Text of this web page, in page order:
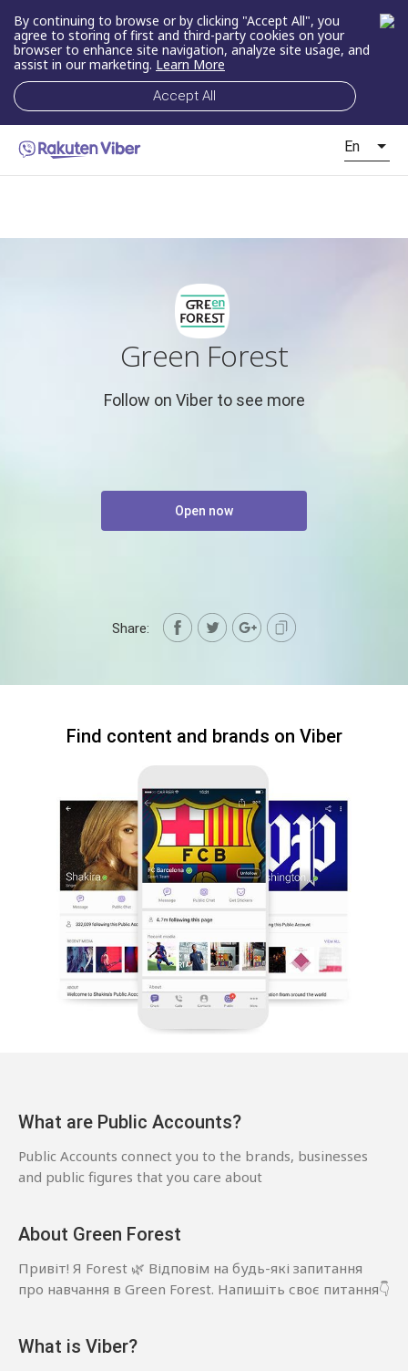
By continuing to browse or by clicking "Accept All", you
agree to storing of first and third-party cookies on your
browser to enhance site navigation, analyze site usage, and
assist in our marketing. Learn More
Accept All
En
Green Forest
Follow on Viber to see more
Open now
Share:
Find content and brands on Viber
What are Public Accounts?
Public Accounts connect you to the brands, businesses
and public figures that you care about
About Green Forest
Привіт! Я Forest 🌿 Відповім на будь-які запитання
про навчання в Green Forest. Напишіть своє питання👇
What is Viber?